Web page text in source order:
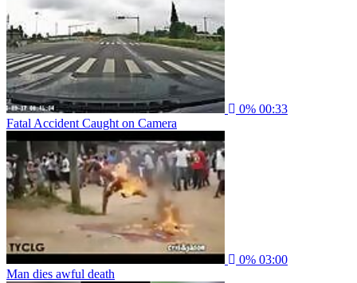
0% 00:33
Fatal Accident Caught on Camera
0% 03:00
Man dies awful death